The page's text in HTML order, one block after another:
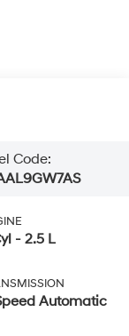
Code:
- 2.5 L
Automatic